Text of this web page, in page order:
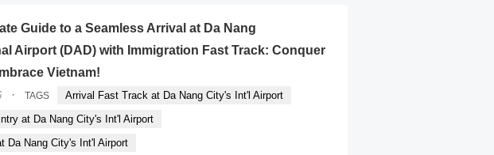
Guide to a Seamless Arrival at Da Nang
Airport (DAD) with Immigration Fast Track: Conquer
Vietnam!
· TAGS
Arrival Fast Track at Da Nang City's Int'l Airport
at Da Nang City's Int'l Airport
Da Nang City's Int'l Airport